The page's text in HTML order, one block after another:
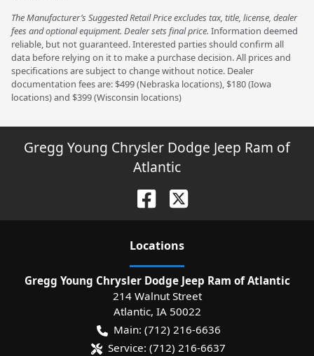
The Manufacturer’s Suggested Retail Price excludes tax, title, license, dealer
fees and optional equipment. Dealer sets final price. Information deemed
reliable, but not guaranteed. Interested parties should confirm all
data before relying on it to make a purchase decision. All prices and
specifications are subject to change without notice. Dealer
documentation fees are: $499 (Nebraska locations), $180 (Iowa
locations) and $399 (Wisconsin locations)
Gregg Young Chrysler Dodge Jeep Ram of
Atlantic
Locations
Gregg Young Chrysler Dodge Jeep Ram of Atlantic
214 Walnut Street
Atlantic, IA 50022
Main: (712) 216-6636
Service: (712) 216-6637